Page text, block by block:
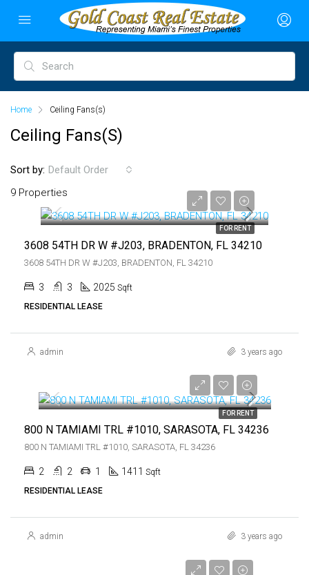
Home Ceiling Fans(s)
Ceiling Fans(s)
9 Properties
Sort by: Default Order
FOR RENT
$3,750
3608 54TH DR W #J203, BRADENTON, FL 34210
3608 54TH DR W #J203, BRADENTON, FL 34210
3 3 2025 Sqft
RESIDENTIAL LEASE
admin 3 years ago
FOR RENT
800 N TAMIAMI TRL #1010, SARASOTA, FL 34236
800 N TAMIAMI TRL #1010, SARASOTA, FL 34236
2 2 1 1411 Sqft
RESIDENTIAL LEASE
admin 3 years ago